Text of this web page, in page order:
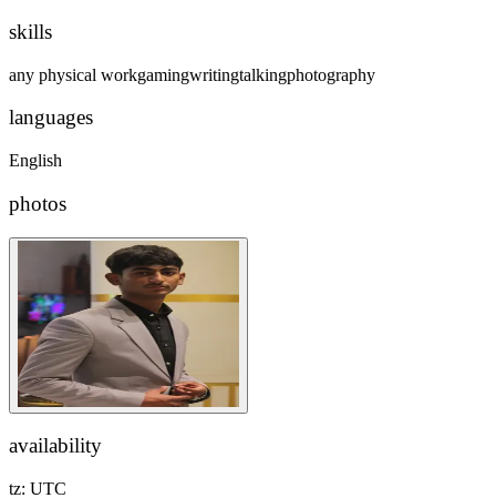
skills
any physical workgamingwritingtalkingphotography
languages
English
photos
availability
tz: UTC